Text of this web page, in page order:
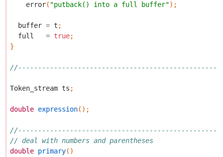
error( "putback() into a full buffer");
buffer = t ;
full
= true;
}
Token_stream ts ;
double expression();
// deal with numbers and parentheses
double primary()